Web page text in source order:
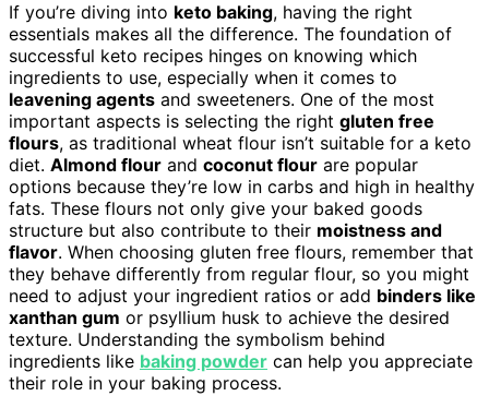
If you’re diving into keto baking, having the right
essentials makes all the difference. The foundation of
successful keto recipes hinges on knowing which
ingredients to use, especially when it comes to
leavening agents and sweeteners. One of the most
important aspects is selecting the right gluten free
flours, as traditional wheat flour isn’t suitable for a keto
diet. Almond flour and coconut flour are popular
options because they’re low in carbs and high in healthy
fats. These flours not only give your baked goods
structure but also contribute to their moistness and
flavor. When choosing gluten free flours, remember that
they behave differently from regular flour, so you might
need to adjust your ingredient ratios or add binders like
xanthan gum or psyllium husk to achieve the desired
texture. Understanding the symbolism behind
ingredients like baking powder can help you appreciate
their role in your baking process.